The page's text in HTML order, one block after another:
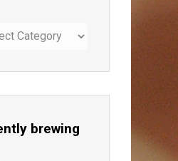
brewing